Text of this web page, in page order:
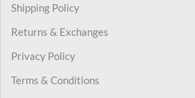
Shipping Policy
Returns & Exchanges
Privacy Policy
Terms & Conditions